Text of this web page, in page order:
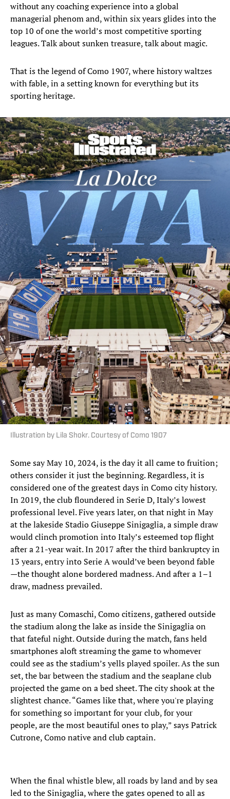
without any coaching experience into a global
managerial phenom and, within six years glides into the
top 10 of one the world’s most competitive sporting
leagues. Talk about sunken treasure, talk about magic.
That is the legend of Como 1907, where history waltzes
with fable, in a setting known for everything but its
sporting heritage.
Illustration by Lila Shokr. Courtesy of Como 1907
Some say May 10, 2024, is the day it all came to fruition;
others consider it just the beginning. Regardless, it is
considered one of the greatest days in Como city history.
In 2019, the club floundered in Serie D, Italy’s lowest
professional level. Five years later, on that night in May
at the lakeside Stadio Giuseppe Sinigaglia, a simple draw
would clinch promotion into Italy’s esteemed top flight
after a 21-year wait. In 2017 after the third bankruptcy in
13 years, entry into Serie A would’ve been beyond fable
—the thought alone bordered madness. And after a 1–1
draw, madness prevailed.
Just as many Comaschi, Como citizens, gathered outside
the stadium along the lake as inside the Sinigaglia on
that fateful night. Outside during the match, fans held
smartphones aloft streaming the game to whomever
could see as the stadium’s yells played spoiler. As the sun
set, the bar between the stadium and the seaplane club
projected the game on a bed sheet. The city shook at the
slightest chance. “Games like that, where you're playing
for something so important for your club, for your
people, are the most beautiful ones to play,” says Patrick
Cutrone, Como native and club captain.
When the final whistle blew, all roads by land and by sea
led to the Sinigaglia, where the gates opened to all as